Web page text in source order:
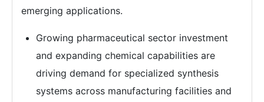
emerging applications.
Growing pharmaceutical sector investment
and expanding chemical capabilities are
driving demand for specialized synthesis
systems across manufacturing facilities and